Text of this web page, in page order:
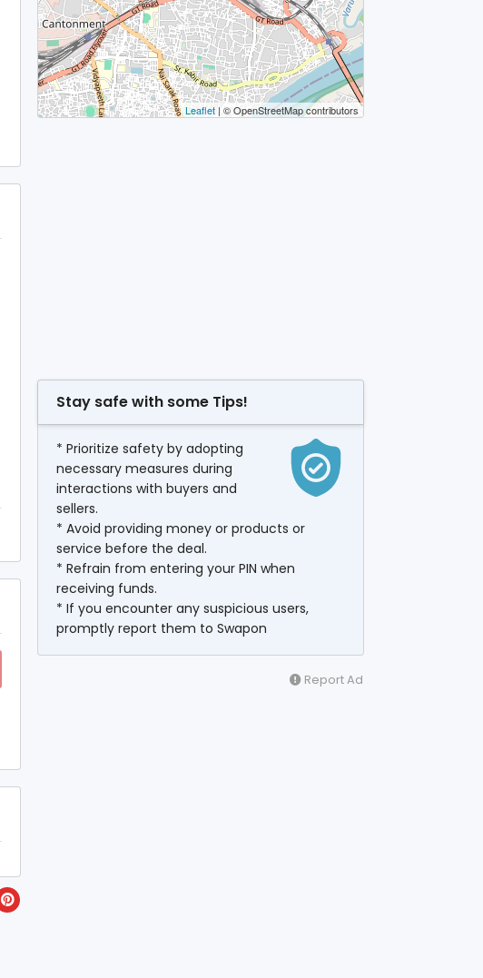
Leaflet | © OpenStreetMap contributors
Stay safe with some Tips!
* Prioritize safety by adopting
necessary measures during
interactions with buyers and
sellers.
* Avoid providing money or products or
service before the deal.
* Refrain from entering your PIN when
receiving funds.
* If you encounter any suspicious users,
promptly report them to Swapon
Report Ad